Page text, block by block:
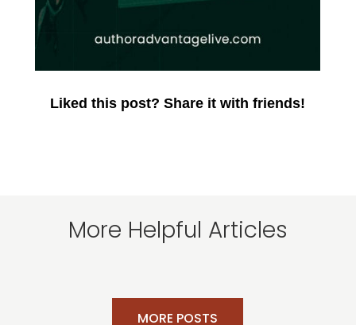
Liked this post? Share it with friends!
More Helpful Articles
MORE POSTS